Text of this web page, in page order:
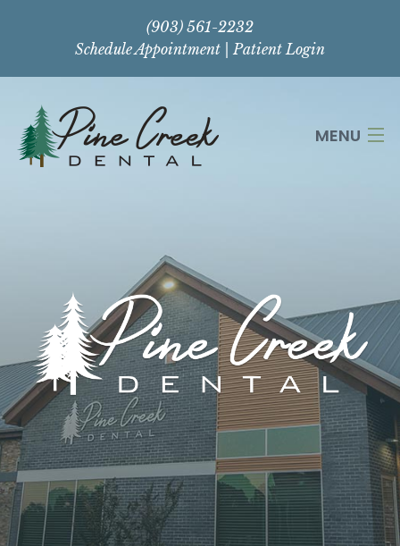
(903) 561-2232
Schedule Appointment
Patient Login
MENU
SERVICES
CONTACT US